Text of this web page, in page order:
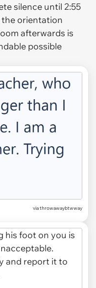
silence until 2:55
the orientation
afterwards is
possible
via throwawaybtwway